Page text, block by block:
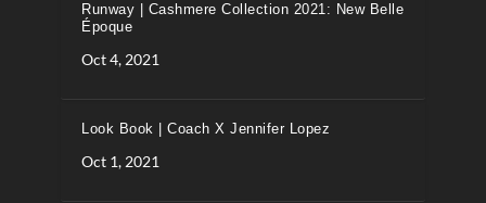
Runway | Cashmere Collection 2021: New Belle
Époque
Oct 4, 2021
Look Book | Coach X Jennifer Lopez
Oct 1, 2021